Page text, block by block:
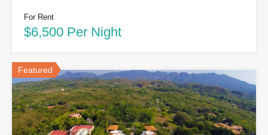
For Rent
$6,500 Per Night
Featured